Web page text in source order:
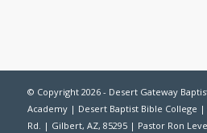
© Copyright 2026 - Desert Gateway
Academy| Desert Baptist Bible College |
Rd. | Gilbert, AZ, 85295 | Pastor Ron